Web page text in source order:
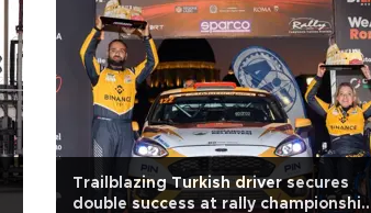
Trailblazing Turkish driver secures
double success at rally championship